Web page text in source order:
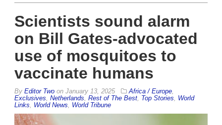
Scientists sound alarm
on Bill Gates-advocated
use of mosquitoes to
vaccinate humans
By Editor Two on January 13, 2025 Africa / Europe
Exclusives Netherlands Rest of The Best Top Stories
World
Links
World News World Tribune